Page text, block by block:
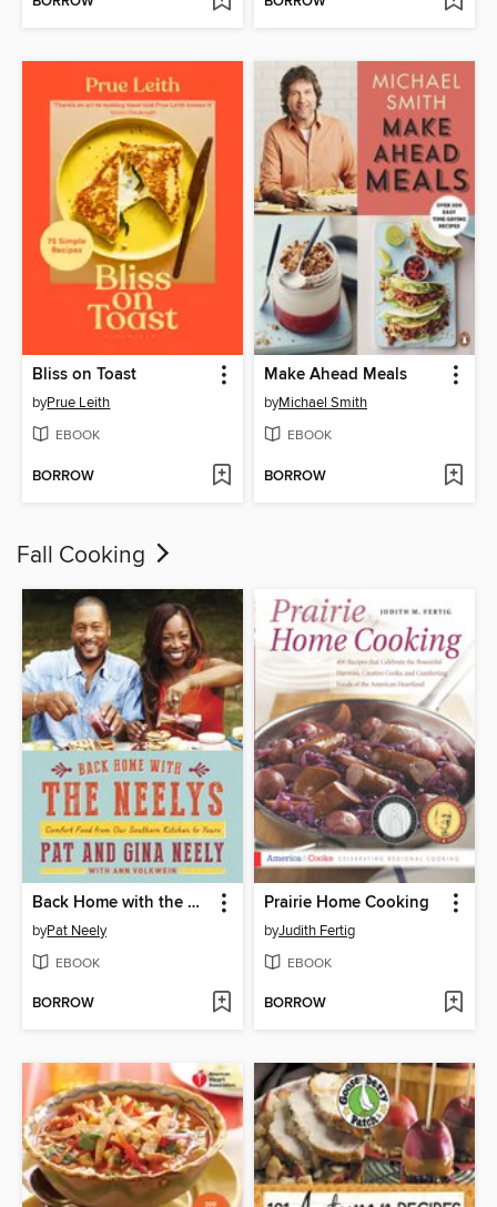
Bliss on Toast
byPrue Leith
EBOOK
BORROW
Make Ahead Meals
byMichael Smith
EBOOK
BORROW
Fall Cooking
Back Home with the Neelys
byPat Neely
EBOOK
BORROW
Prairie Home Cooking
byJudith Fertig
EBOOK
BORROW